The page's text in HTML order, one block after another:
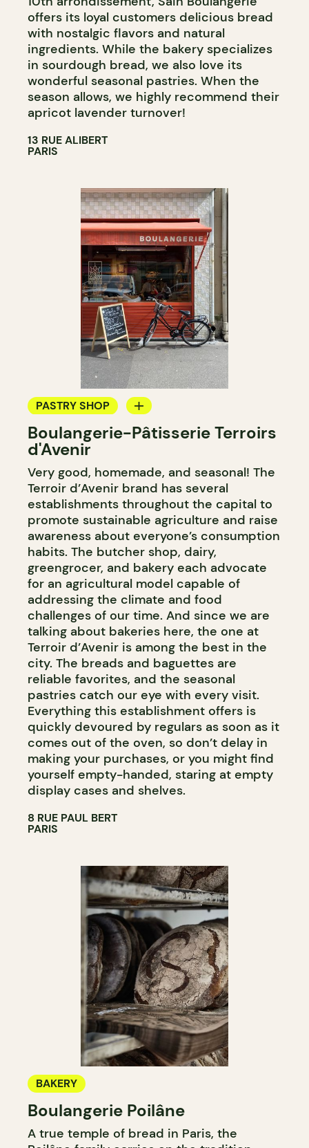
offers its loyal customers delicious bread
with nostalgic flavors and natural
ingredients. While the bakery specializes
in sourdough bread, we also love its
wonderful seasonal pastries. When the
season allows, we highly recommend their
apricot lavender turnover!
13 RUE ALIBERT
PARIS
PASTRY SHOP
BAKERY
Boulangerie-Pâtisserie Terroirs
d'Avenir
Very good, homemade, and seasonal! The
Terroir d’Avenir brand has several
establishments throughout the capital to
promote sustainable agriculture and raise
awareness about everyone’s consumption
habits. The butcher shop, dairy,
greengrocer, and bakery each advocate
for an agricultural model capable of
addressing the climate and food
challenges of our time. And since we are
talking about bakeries here, the one at
Terroir d’Avenir is among the best in the
city. The breads and baguettes are
reliable favorites, and the seasonal
pastries catch our eye with every visit.
Everything this establishment offers is
quickly devoured by regulars as soon as it
comes out of the oven, so don’t delay in
making your purchases, or you might find
yourself empty-handed, staring at empty
display cases and shelves.
8 RUE PAUL BERT
PARIS
BAKERY
Boulangerie Poilâne
A true temple of bread in Paris, the